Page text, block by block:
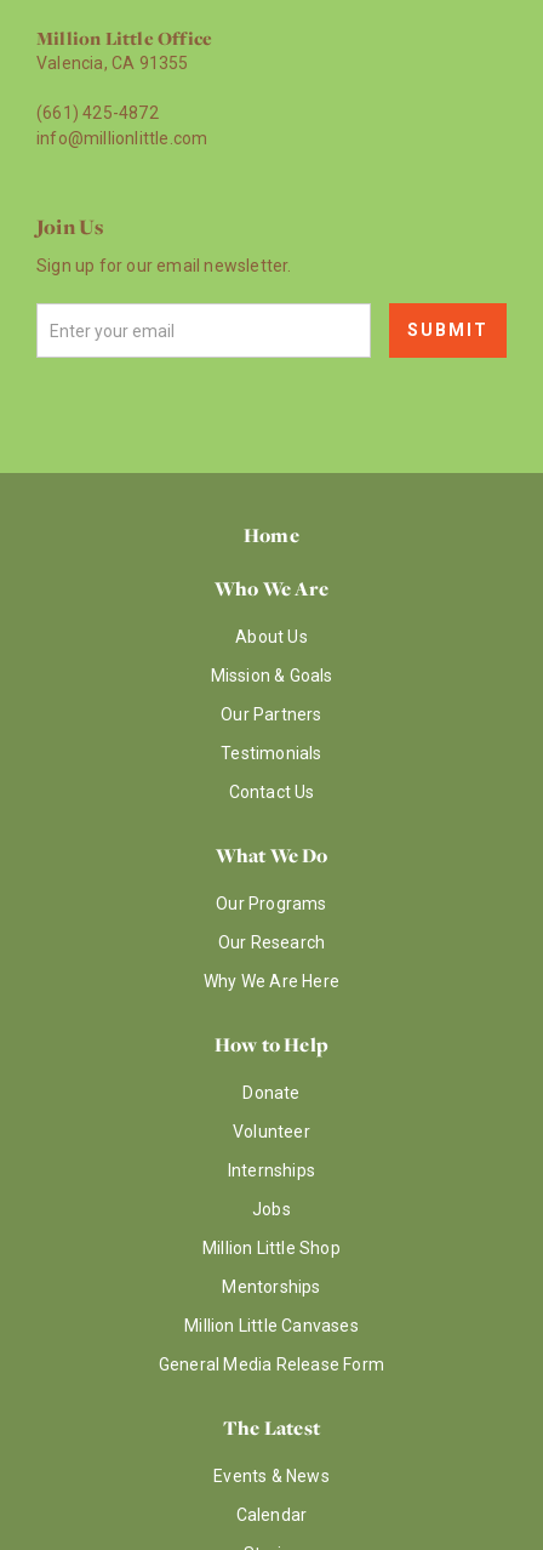
Million Little Office
Valencia, CA 91355
(661) 425-4872
info@millionlittle.com
Join Us
Sign up for our email newsletter.
Home
Who We Are
About Us
Mission & Goals
Our Partners
Testimonials
Contact Us
What We Do
Our Programs
Our Research
Why We Are Here
How to Help
Donate
Volunteer
Internships
Jobs
Million Little Shop
Mentorships
Million Little Canvases
General Media Release Form
The Latest
Events & News
Calendar